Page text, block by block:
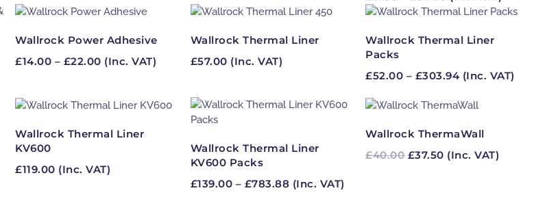
£7.15
£23.00
£7.41
£23.05
range:
through
Wallrock Power Adhesive
£14.00 – £22.00Price
through
(Inc. VAT)
Wallrock Thermal Liner
£57.00 (Inc. VAT)
Wallrock Thermal Liner
Packs
£52.00 – £303.94Price
£52.00
£303.94
(Inc. VAT)
Wallrock Thermal Liner
KV600
£119.00 (Inc. VAT)
Wallrock Thermal Liner
KV600 Packs
£139.00 – £783.88Price
(Inc. VAT)
Wallrock ThermaWall
£40.00 Original
£37.50Current
(Inc. VAT)